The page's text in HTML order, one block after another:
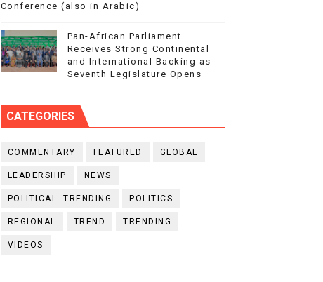
Conference (also in Arabic)
Pan-African Parliament
Receives Strong Continental
and International Backing as
Seventh Legislature Opens
CATEGORIES
COMMENTARY FEATURED GLOBAL
LEADERSHIP NEWS
POLITICAL. TRENDING POLITICS
REGIONAL TREND TRENDING
VIDEOS